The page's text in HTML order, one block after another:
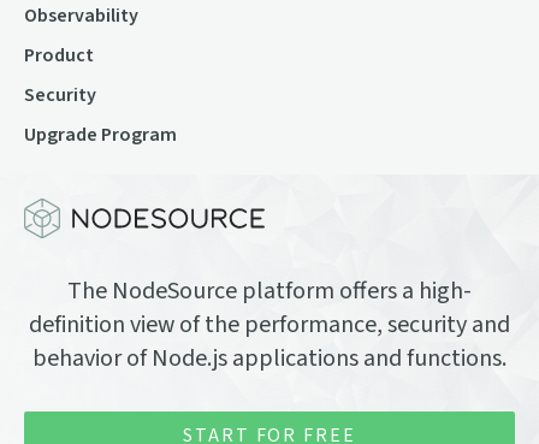
Observability
Product
Security
Upgrade Program
The NodeSource platform offers a high-
definition view of the performance, security and
behavior of Node.js applications and functions.
START FOR FREE